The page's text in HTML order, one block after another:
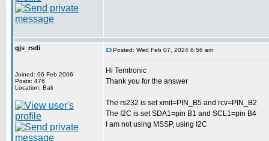
gjs_rsdi
Joined: 06 Feb 2006
Posts: 476
Location: Bali
Posted: Wed Feb 07, 2024 6:56 am
Hi Temtronic
Thank you for the answer
The rs232 is set xmit=PIN_B5 and rcv=PIN_B2
The I2C is set SDA1=pin B1 and SCL1=pin B4
I am not using MSSP, using I2C